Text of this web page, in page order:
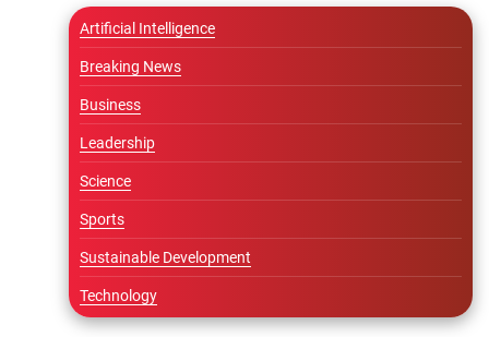
Artificial Intelligence
Breaking News
Business
Leadership
Science
Sports
Sustainable Development
Technology